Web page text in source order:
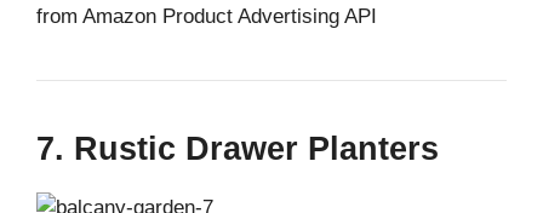
from Amazon Product Advertising API
7. Rustic Drawer Planters